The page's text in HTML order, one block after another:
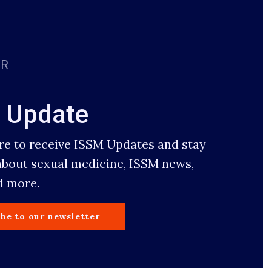
Update
to receive ISSM Updates and stay
sexual medicine, ISSM news,
more.
to our newsletter